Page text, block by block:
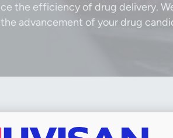
the efficiency of drug delivery.
advancement of your drug